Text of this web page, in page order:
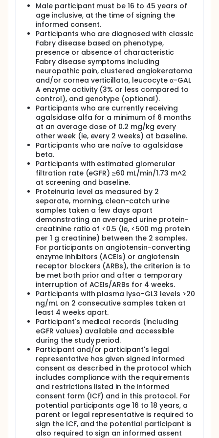
agalsidase alfa
Full description
The study will have a screening period of up to 9
weeks. Eligible participants will be randomized to
switch to agalsidase beta or to continue agalsidase
alfa in a 1:1 ratio for a period of 12 months (52
weeks).
Male participant must be 16 to 45 years of
age inclusive, at the time of signing the
informed consent.
Participants who are diagnosed with classic
Fabry disease based on phenotype,
presence or absence of characteristic
Fabry disease symptoms including
neuropathic pain, clustered angiokeratoma
and/or cornea verticillata, leucocyte α-GAL
A enzyme activity (3% or less compared to
control), and genotype (optional).
Participants who are currently receiving
agalsidase alfa for a minimum of 6 months
at an average dose of 0.2 mg/kg every
other week (ie, every 2 weeks) at baseline.
Participants who are naïve to agalsidase
beta.
Participants with estimated glomerular
filtration rate (eGFR) ≥60 mL/min/1.73 m^2
at screening and baseline.
Proteinuria level as measured by 2
separate, morning, clean-catch urine
samples taken a few days apart
demonstrating an averaged urine protein-
creatinine ratio of <0.5 (ie, <500 mg protein
per 1 g creatinine) between the 2 samples.
For participants on angiotensin-converting
enzyme inhibitors (ACEIs) or angiotensin
receptor blockers (ARBs), the criterion is to
be met both prior and after a temporary
interruption of ACEIs/ARBs for 4 weeks.
Participants with plasma lyso-GL3 levels >20
ng/mL on 2 consecutive samples taken at
least 4 weeks apart.
Participant's medical records (including
eGFR values) available and accessible
during the study period.
Participant and/or participant's legal
representative has given signed informed
consent as described in the protocol which
includes compliance with the requirements
and restrictions listed in the informed
consent form (ICF) and in this protocol. For
potential participants age 16 to 18 years, a
parent or legal representative is required to
sign the ICF, and the potential participant is
also required to sign an informed assent